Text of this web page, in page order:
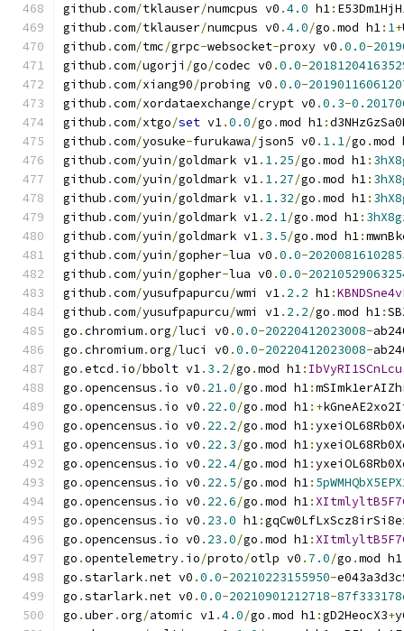
github .com/tklauser/numcpus v0 .4.0 h1:
github .com/tklauser/numcpus v0 .4.0/go .mod h1: 1+
github .com/tmc/grpc-websocket-proxy v0 .0.0-
github .com/ugorji /go/codec v0 .0.0-
github .com/xiang90/probing v0 .0.0-
github .com/xordataexchange/crypt v0 .0.3-
github .com/xtgo/set v1.0.0/go .mod h1:
github .com/yosuke-furukawa/json5 v0 . 1.1/go .mod
github .com/yuin/goldmark v1. 1.25/go .mod h1:
github .com/yuin/goldmark v1. 1.27/go .mod h1:
github .com/yuin/goldmark v1. 1.32/go .mod h1:
github .com/yuin/goldmark v1. 2.1/go .mod h1:
github .com/yuin/goldmark v1. 3.5/go .mod h1:
github .com/yuin/gopher-lua v0 .0.0-
github .com/yuin/gopher-lua v0 .0.0-
github .com/yusufpapurcu/wmi v1. 2.2 h1:
github .com/yusufpapurcu/wmi v1. 2.2/go .mod h1:
go .chromium.org/luci v0 .0.0-20220412023008-
go .chromium.org/luci v0 .0.0-20220412023008-
go .etcd . io/bbolt v1. 3.2/go .mod h1:
go .opencensus . io v0 . 21.0/go .mod h1:
go .opencensus . io v0 . 22.0/go .mod h1:+
go .opencensus . io v0 . 22.2/go .mod h1:
go .opencensus . io v0 . 22.3/go .mod h1:
go .opencensus . io v0 . 22.4/go .mod h1:
go .opencensus . io v0 . 22.5/go .mod h1:
go .opencensus . io v0 . 22.6/go .mod h1:
go .opencensus . io v0 . 23.0 h1:
go .opencensus . io v0 . 23.0/go .mod h1:
go .opentelemetry. io/proto/otlp v0 . 7.0/go .mod h1
go .starlark.net v0 .0.0-20210223155950-
go .starlark.net v0 .0.0-20210901212718-
go .uber.org/atomic v1.4.0/go .mod h1:gD2HeocX3+